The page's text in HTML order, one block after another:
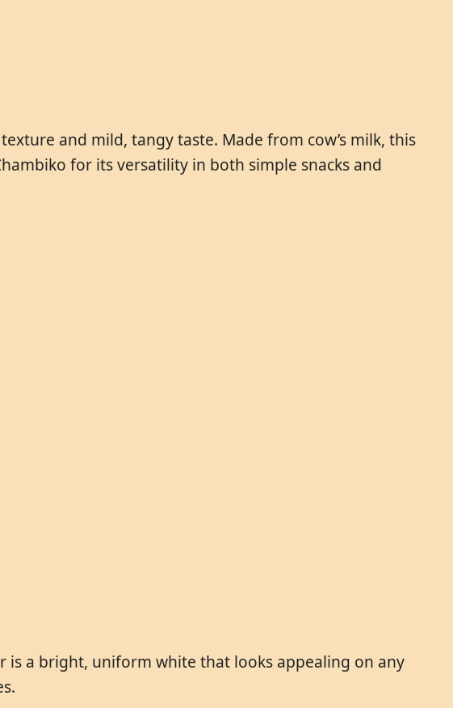
and mild, tangy taste. Made from cow’s milk, this
for its versatility in both simple snacks and
is a bright, uniform white that looks appealing on any